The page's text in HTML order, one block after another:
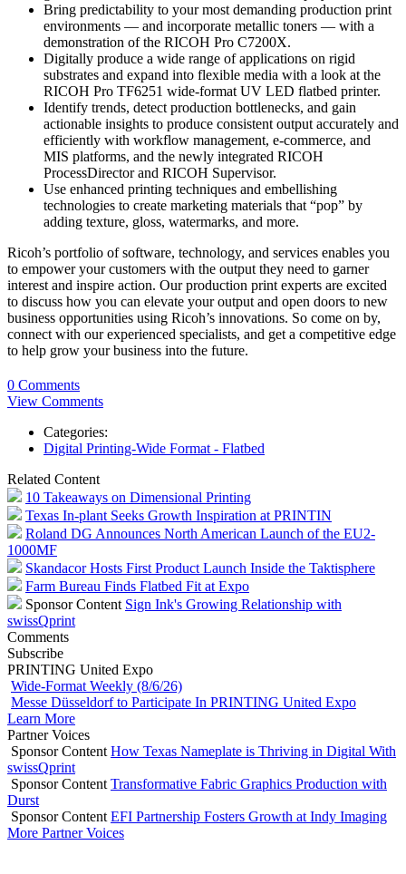
Bring predictability to your most demanding production print
environments — and incorporate metallic toners — with a
demonstration of the RICOH Pro C7200X.
Digitally produce a wide range of applications on rigid
substrates and expand into flexible media with a look at the
RICOH Pro TF6251 wide-format UV LED flatbed printer.
Identify trends, detect production bottlenecks, and gain
actionable insights to produce consistent output accurately and
efficiently with workflow management, e-commerce, and
MIS platforms, and the newly integrated RICOH
ProcessDirector and RICOH Supervisor.
Use enhanced printing techniques and embellishing
technologies to create marketing materials that “pop” by
adding texture, gloss, watermarks, and more.
Ricoh’s portfolio of software, technology, and services enables you
to empower your customers with the output they need to garner
interest and inspire action. Our production print experts are excited
to discuss how you can elevate your output and open doors to new
business opportunities using Ricoh’s innovations. So come on by,
connect with our experienced specialists, and get a competitive edge
to help grow your business into the future.
0 Comments
View Comments
Categories:
Digital Printing-Wide Format - Flatbed
Related Content
10 Takeaways on Dimensional Printing
Texas In-plant Seeks Growth Inspiration at PRINTIN
Roland DG Announces North American Launch of the EU2-
1000MF
Skandacor Hosts First Product Launch Inside the Taktisphere
Farm Bureau Finds Flatbed Fit at Expo
Sponsor Content Sign Ink's Growing Relationship with
swissQprint
Comments
Subscribe
PRINTING United Expo
Wide-Format Weekly (8/6/26)
Messe Düsseldorf to Participate In PRINTING United Expo
Learn More
Partner Voices
Sponsor Content How Texas Nameplate is Thriving in Digital With
swissQprint
Sponsor Content Transformative Fabric Graphics Production with
Durst
Sponsor Content EFI Partnership Fosters Growth at Indy Imaging
More Partner Voices